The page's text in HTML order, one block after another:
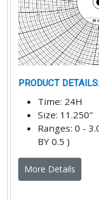
PRODUCT DETAILS:
Time: 24H
Size: 11.250"
Ranges: 0 -
BY 0.5 )
More Details